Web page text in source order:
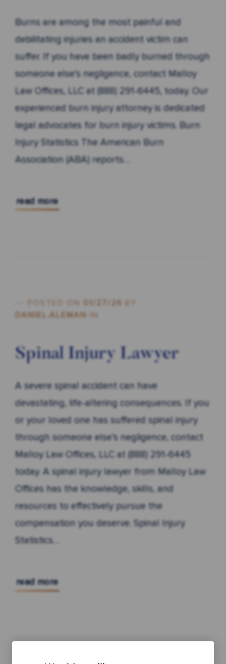
Burns are among the most painful and
debilitating injuries an accident victim can
suffer. If you have been badly burned through
someone else’s negligence, contact Malloy
Law Offices, LLC at (888) 291-6445, today. Our
experienced burn injury attorney is dedicated
legal advocates for burn injury victims. Burn
Injury Statistics The American Burn
Association (ABA) reports…
read more
POSTED ON 01/27/26
DANIEL.ALEMAN
IN
Spinal Injury Lawyer
A severe spinal accident can have
devastating, life-altering consequences. If you
or your loved one has suffered spinal injury
through someone else’s negligence, contact
Malloy Law Offices, LLC at (888) 291-6445
today. A spinal injury lawyer from Malloy Law
Offices has the knowledge, skills, and
resources to effectively pursue the
compensation you deserve. Spinal Injury
Statistics…
read more